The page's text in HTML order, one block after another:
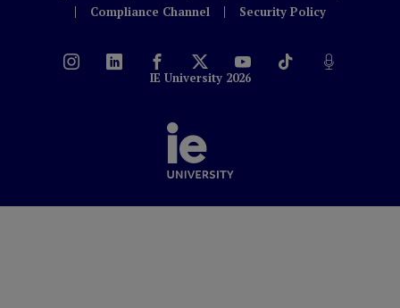
Compliance Channel
Security Policy
IE University 2026